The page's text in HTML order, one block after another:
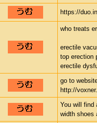
https://
who treats
erectile
top erection
erectile
go to
http://
You will find
width shoes